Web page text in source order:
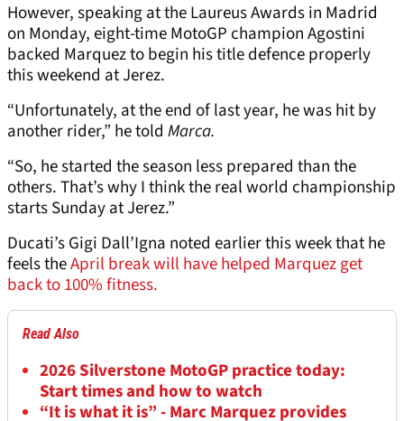
However, speaking at the Laureus Awards in Madrid
on Monday, eight-time MotoGP champion Agostini
backed Marquez to begin his title defence properly
this weekend at Jerez.
“Unfortunately, at the end of last year, he was hit by
another rider,” he told Marca.
“So, he started the season less prepared than the
others. That’s why I think the real world championship
starts Sunday at Jerez.”
Ducati’s Gigi Dall’Igna noted earlier this week that he
feels theApril break will have helped Marquez get
back to 100% fitness.
Read Also
2026 Silverstone MotoGP practice today:
Start times and how to watch
“It is what it is” - Marc Marquez provides